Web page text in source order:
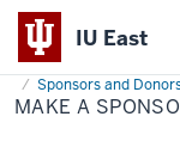
IU East
Indiana
Home
Sponsors and
Make
a
Sponsored
Payment
MAKE A